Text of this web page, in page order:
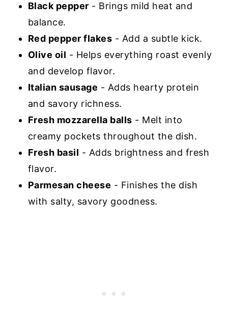
Black pepper - Brings mild heat and
balance.
Red pepper flakes - Add a subtle kick.
Olive oil - Helps everything roast evenly
and develop flavor.
Italian sausage - Adds hearty protein
and savory richness.
Fresh mozzarella balls - Melt into
creamy pockets throughout the dish.
Fresh basil - Adds brightness and fresh
flavor.
Parmesan cheese - Finishes the dish
with salty, savory goodness.